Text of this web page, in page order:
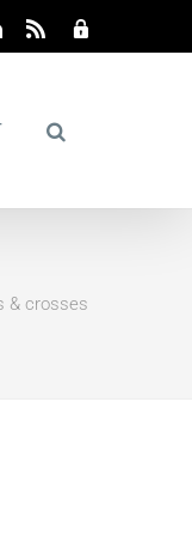
LinkedIn Admin
& crosses